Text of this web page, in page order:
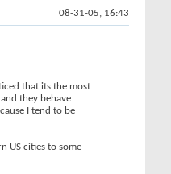
08-31-05, 16:43
that its the most
they behave
I tend to be
US cities to some